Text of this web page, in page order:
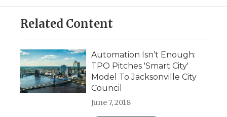
Related Content
Automation Isn’t Enough:
TPO Pitches 'Smart City'
Model To Jacksonville City
Council
June 7, 2018